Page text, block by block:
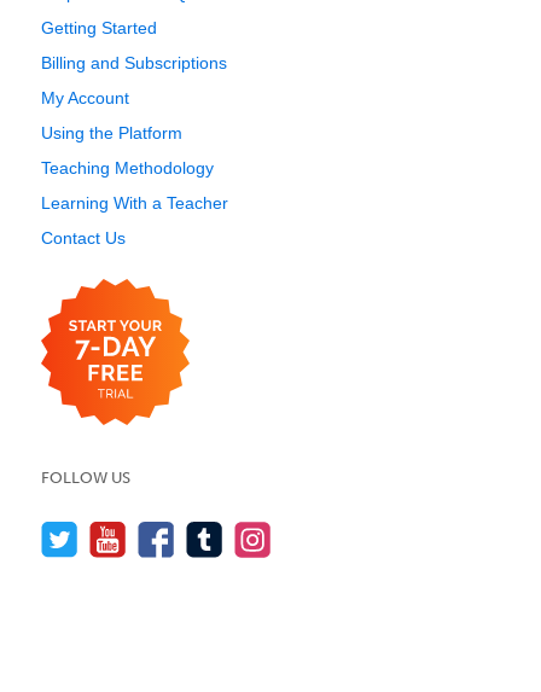
Getting Started
Billing and Subscriptions
My Account
Using the Platform
Teaching Methodology
Learning With a Teacher
Contact Us
FOLLOW US